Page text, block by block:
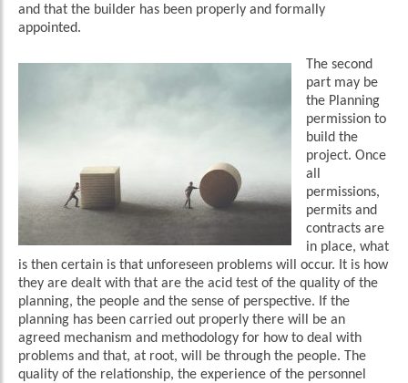
and that the builder has been properly and formally
appointed.
The second
part may be
the Planning
permission to
build the
project. Once
all
permissions,
permits and
contracts are
in place, what
is then certain is that unforeseen problems will occur. It is how
they are dealt with that are the acid test of the quality of the
planning, the people and the sense of perspective. If the
planning has been carried out properly there will be an
agreed mechanism and methodology for how to deal with
problems and that, at root, will be through the people. The
quality of the relationship, the experience of the personnel